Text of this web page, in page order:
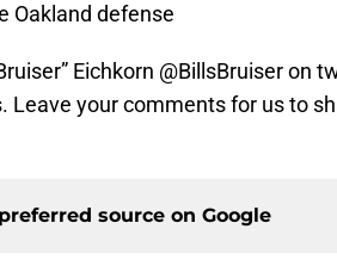
Oakland defense
Eichkorn @BillsBruiser on
Leave your comments for us to
source on Google